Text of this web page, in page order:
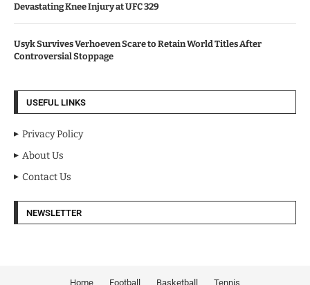
Devastating Knee Injury at UFC 329
Usyk Survives Verhoeven Scare to Retain World Titles After
Controversial Stoppage
USEFUL LINKS
Privacy Policy
About Us
Contact Us
NEWSLETTER
Home Football Basketball Tennis